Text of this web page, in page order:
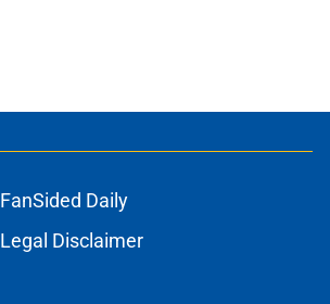
FanSided Daily
Legal Disclaimer